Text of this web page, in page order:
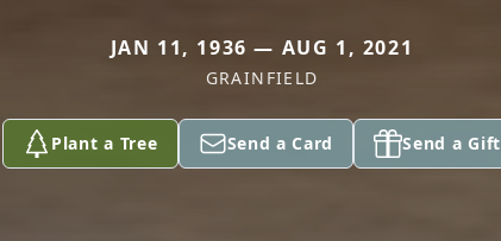
JAN 11, 1936 — AUG 1, 2021
GRAINFIELD
Plant a Tree Send a Card Send a Gift